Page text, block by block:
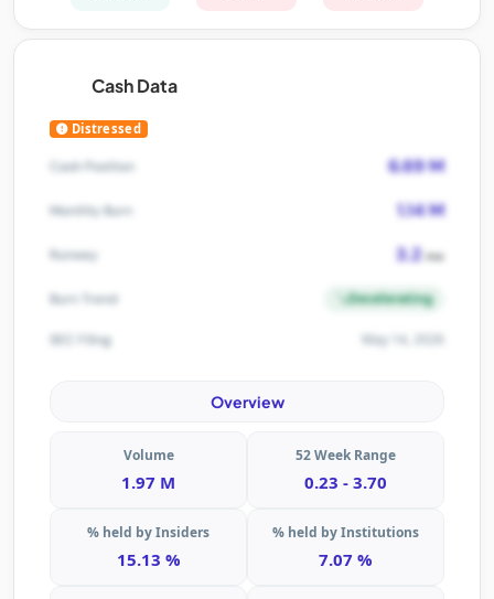
Cash Data
Distressed
Cash Position 6.69 M
Monthly Burn 1.14 M
Runway 3.2mo
Burn Trend Decelerating
SEC Filing May 14, 2026
Overview
Volume
1.97 M
52 Week Range
0.23 - 3.70
% held by Insiders
15.13 %
% held by Institutions
7.07 %